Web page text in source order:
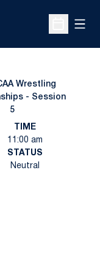
Open
Wrestling
- Session
5
TIME
11:00 am
STATUS
Neutral